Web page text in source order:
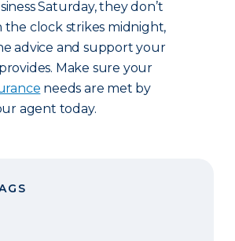
Saturday, they don’t
the clock strikes midnight,
advice and support your
Make sure your
needs are met by
agent today.